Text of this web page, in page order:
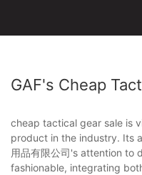
GAF's Cheap
cheap tactical gear sale is
product in the industry. Its
用品有限公司's attention to
fashionable, integrating